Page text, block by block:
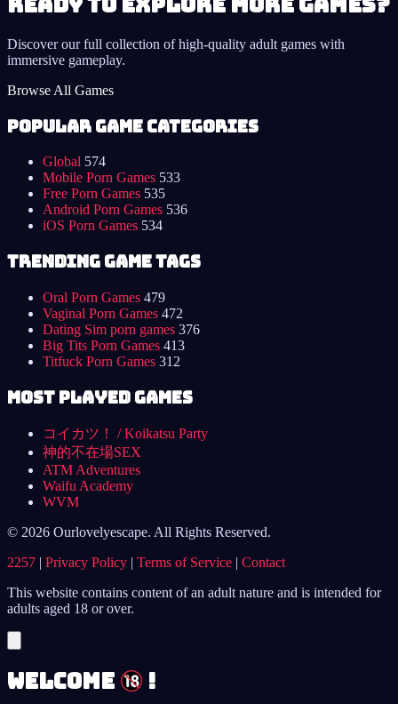
Discover our full collection of high-quality adult games with
immersive gameplay.
Browse All Games
Popular Game Categories
Global 574
Mobile Porn Games 533
Free Porn Games 535
Android Porn Games 536
iOS Porn Games 534
Trending Game Tags
Oral Porn Games 479
Vaginal Porn Games 472
Dating Sim porn games 376
Big Tits Porn Games 413
Titfuck Porn Games 312
Most Played Games
コイカツ！ / Koikatsu Party
神的不在場SEX
ATM Adventures
Waifu Academy
WVM
© 2026 Ourlovelyescape. All Rights Reserved.
2257 | Privacy Policy | Terms of Service | Contact
This website contains content of an adult nature and is intended for
adults aged 18 or over.
Welcome !